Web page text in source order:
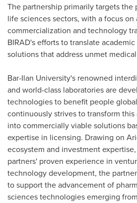
The partnership primarily targets the
life sciences sectors, with a focus on
commercialization and technology
BIRAD's efforts to translate
solutions that address unmet
Bar-Ilan University's renowned
and world-class laboratories are
technologies to benefit people
continuously strives to transform this
into commercially viable solutions
expertise in licensing. Drawing on
ecosystem and investment
partners' proven experience in
technology development, the
to support the advancement of
sciences technologies emerging from